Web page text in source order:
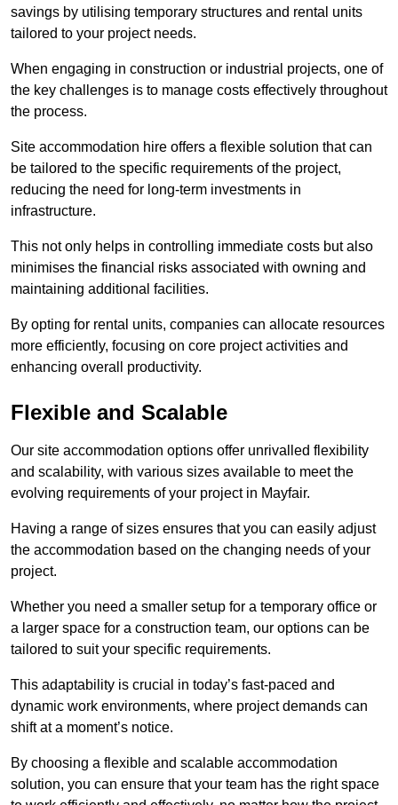
savings by utilising temporary structures and rental units
tailored to your project needs.
When engaging in construction or industrial projects, one of
the key challenges is to manage costs effectively throughout
the process.
Site accommodation hire offers a flexible solution that can
be tailored to the specific requirements of the project,
reducing the need for long-term investments in
infrastructure.
This not only helps in controlling immediate costs but also
minimises the financial risks associated with owning and
maintaining additional facilities.
By opting for rental units, companies can allocate resources
more efficiently, focusing on core project activities and
enhancing overall productivity.
Flexible and Scalable
Our site accommodation options offer unrivalled flexibility
and scalability, with various sizes available to meet the
evolving requirements of your project in Mayfair.
Having a range of sizes ensures that you can easily adjust
the accommodation based on the changing needs of your
project.
Whether you need a smaller setup for a temporary office or
a larger space for a construction team, our options can be
tailored to suit your specific requirements.
This adaptability is crucial in today’s fast-paced and
dynamic work environments, where project demands can
shift at a moment’s notice.
By choosing a flexible and scalable accommodation
solution, you can ensure that your team has the right space